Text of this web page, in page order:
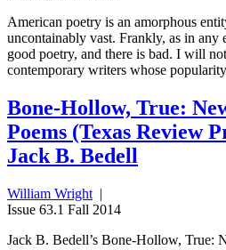
American poetry is an amorphous
uncontainably vast. Frankly, as in any
good poetry, and there is bad. I will
contemporary writers whose
Bone-Hollow, True:
Poems (Texas Review
Jack B. Bedell
William Wright |
Issue 63.1 Fall 2014
Jack B. Bedell’s Bone-Hollow, True: